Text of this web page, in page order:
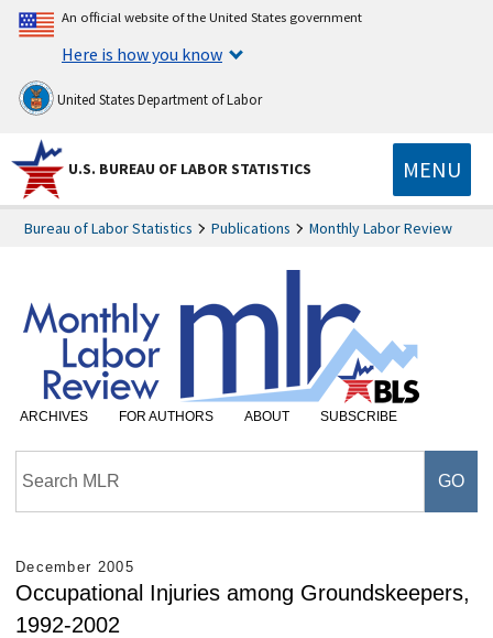
An official website of the United States government
Here is how you know
United States Department of Labor
U.S. BUREAU OF LABOR STATISTICS MENU
Bureau of Labor Statistics Publications Monthly Labor Review
ARCHIVES FOR AUTHORS ABOUT SUBSCRIBE
December 2005
Occupational Injuries among Groundskeepers,
1992-2002